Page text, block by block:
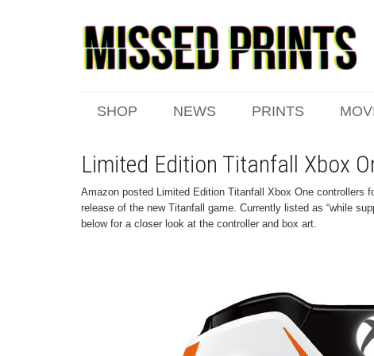
SHOP NEWS PRINTS
Limited Edition Titanfall Xbox
Amazon posted Limited Edition Titanfall Xbox One controllers
release of the new Titanfall game. Currently listed as “while
below for a closer look at the controller and box art.